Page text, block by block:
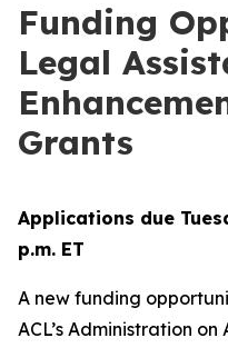
Funding
Legal
Grants
Applications due
p.m. ET
A new funding
ACL’s Administration